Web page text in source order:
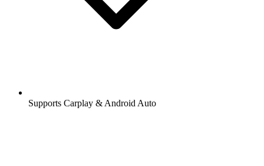
Supports Carplay & Android Auto